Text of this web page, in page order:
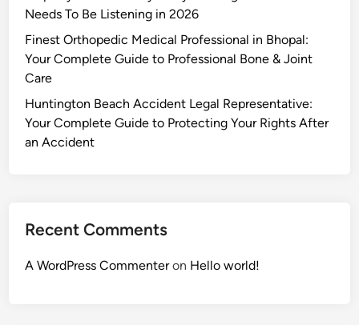
Needs To Be Listening in 2026
Finest Orthopedic Medical Professional in Bhopal:
Your Complete Guide to Professional Bone & Joint
Care
Huntington Beach Accident Legal Representative:
Your Complete Guide to Protecting Your Rights After
an Accident
Recent Comments
A WordPress Commenteron Hello world!